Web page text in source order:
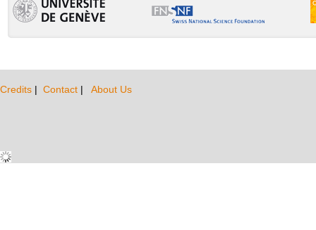
Credits | Contact | About Us